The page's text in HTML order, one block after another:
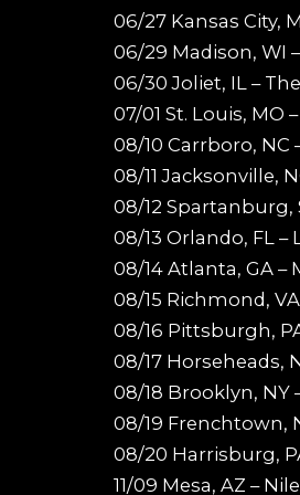
06/27 Kansas City,
06/29 Madison, WI
06/30 Joliet, IL –
07/01 St. Louis, MO
08/10 Carrboro, NC
08/11 Jacksonville,
08/12 Spartanburg,
08/13 Orlando, FL –
08/14 Atlanta, GA –
08/15 Richmond,
08/16 Pittsburgh,
08/17 Horseheads,
08/18 Brooklyn,
08/19 Frenchtown,
08/20 Harrisburg,
11/09 Mesa, AZ –